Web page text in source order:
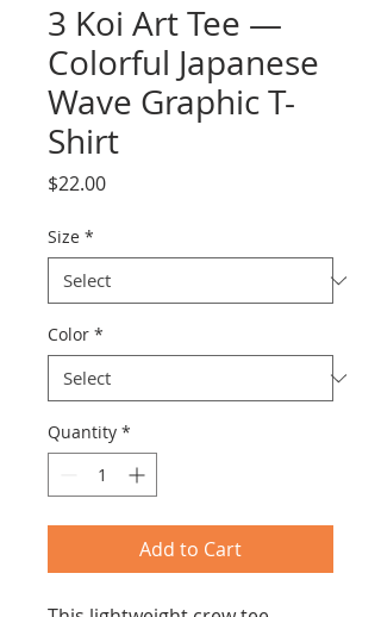
3 Koi Art Tee —
Colorful Japanese
Wave Graphic T-
Shirt
$22.00Price
Size *
Color *
Quantity *
Add to Cart